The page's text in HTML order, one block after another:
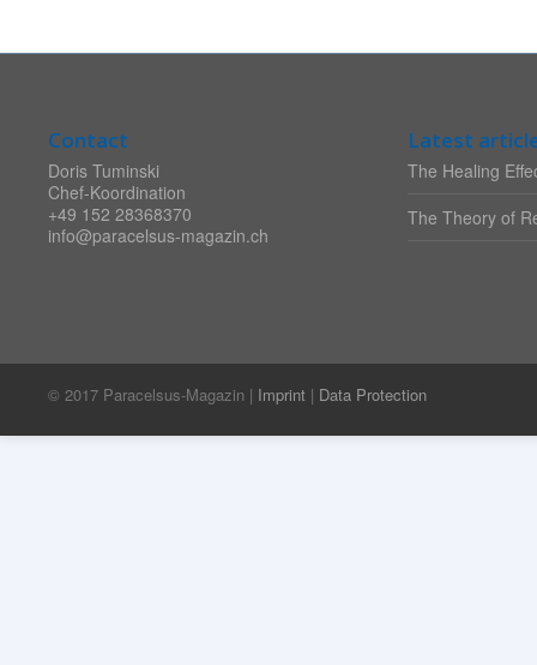
Contact
Doris Tuminski
Chef-Koordination
+49 152 28368370
info@paracelsus-magazin.ch
Latest
The Healing
The Theory of
© 2017 Paracelsus-Magazin | Imprint | Data Protection